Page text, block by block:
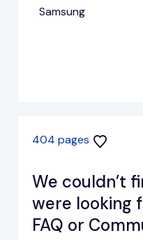
Samsung
404 pages
We couldn’t
were looking
FAQ or